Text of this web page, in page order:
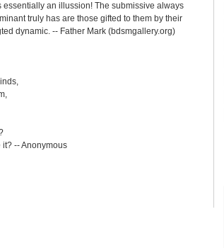
an illussion! The submissive always
truly has are those gifted to them by their
dynamic. -- Father Mark (bdsmgallery.org)
-- Anonymous